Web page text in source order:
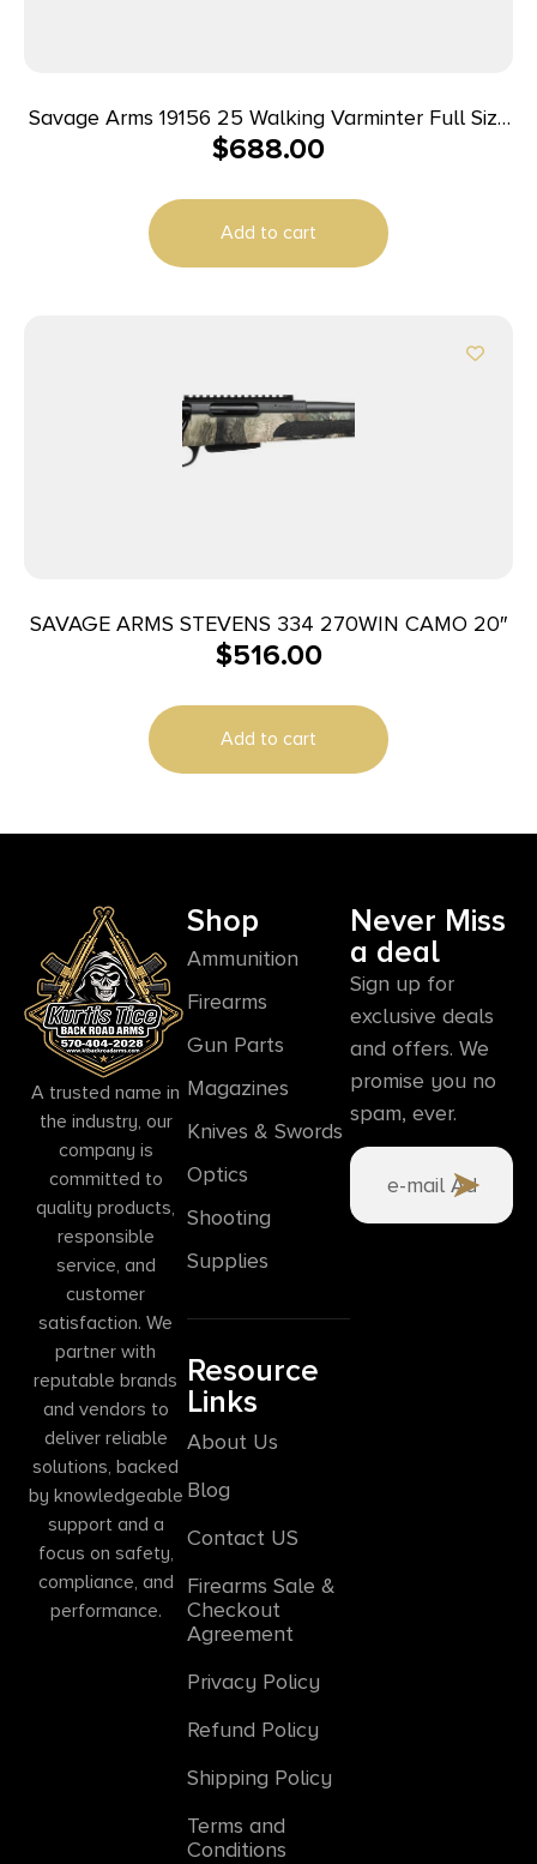
Savage Arms 19156 25 Walking Varminter Full Size
204 Ruger 4+1 22″ Matte Black Heavy Barrel,
Tapped, Matte Black Fixed Varmint Synthetic
Stock, Right Hand
$688.00
Add to cart
SAVAGE ARMS STEVENS 334 270WIN CAMO 20″
$516.00
Add to cart
A trusted name in
the industry, our
company is
committed to
quality products,
responsible
service, and
customer
satisfaction. We
partner with
reputable brands
and vendors to
deliver reliable
solutions, backed
by knowledgeable
support and a
focus on safety,
compliance, and
performance.
Shop
Ammunition
Firearms
Gun Parts
Magazines
Knives & Swords
Optics
Shooting
Supplies
Resource
Links
About Us
Blog
Contact US
Firearms Sale &
Checkout
Agreement
Privacy Policy
Refund Policy
Shipping Policy
Terms and
Conditions
Never Miss
a deal
Sign up for
exclusive deals
and offers. We
promise you no
spam, ever.